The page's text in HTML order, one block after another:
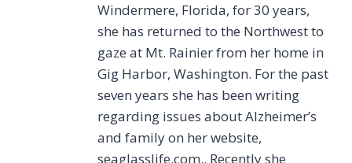
Windermere, Florida, for 30 years,
she has returned to the Northwest to
gaze at Mt. Rainier from her home in
Gig Harbor, Washington. For the past
seven years she has been writing
regarding issues about Alzheimer’s
and family on her website,
seaglasslife.com.. Recently she